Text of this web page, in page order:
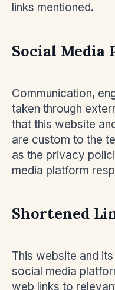
links mentioned.
Social Media
Communication,
taken through
that this website
are custom to the
as the privacy
media platform
Shortened
This website and
social media
web links to